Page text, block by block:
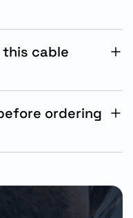
channels.
cable
ordering